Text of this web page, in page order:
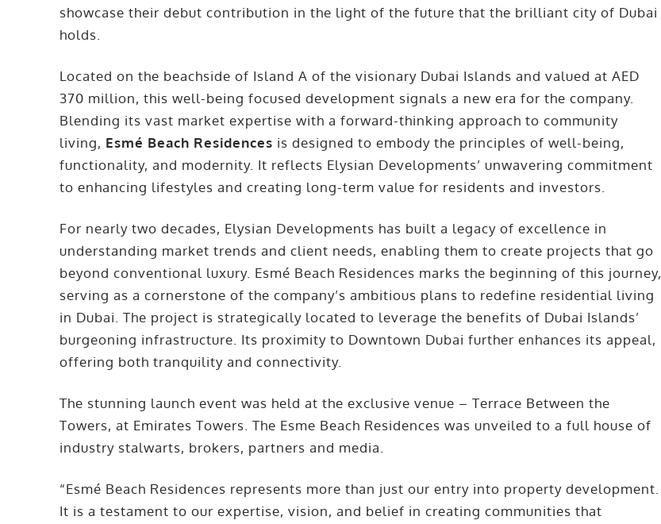
showcase their debut contribution in the light of the future that the brilliant city of Dubai
holds.
Located on the beachside of Island A of the visionary Dubai Islands and valued at AED
370 million, this well-being focused development signals a new era for the company.
Blending its vast market expertise with a forward-thinking approach to community
living, Esmé Beach Residences is designed to embody the principles of well-being,
functionality, and modernity. It reflects Elysian Developments’ unwavering commitment
to enhancing lifestyles and creating long-term value for residents and investors.
For nearly two decades, Elysian Developments has built a legacy of excellence in
understanding market trends and client needs, enabling them to create projects that go
beyond conventional luxury. Esmé Beach Residences marks the beginning of this journey,
serving as a cornerstone of the company’s ambitious plans to redefine residential living
in Dubai. The project is strategically located to leverage the benefits of Dubai Islands’
burgeoning infrastructure. Its proximity to Downtown Dubai further enhances its appeal,
offering both tranquility and connectivity.
The stunning launch event was held at the exclusive venue – Terrace Between the
Towers, at Emirates Towers. The Esme Beach Residences was unveiled to a full house of
industry stalwarts, brokers, partners and media.
“Esmé Beach Residences represents more than just our entry into property development.
It is a testament to our expertise, vision, and belief in creating communities that